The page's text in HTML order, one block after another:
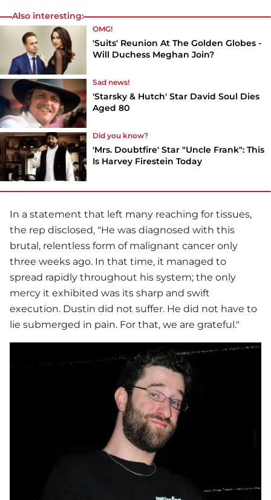
Also interesting:
OMG!
'Suits' Reunion At The Golden Globes -
Will Duchess Meghan Join?
Sad news!
'Starsky & Hutch' Star David Soul Dies
Aged 80
Did you know?
'Mrs. Doubtfire' Star "Uncle Frank": This
Is Harvey Firestein Today
In a statement that left many reaching for tissues,
the rep disclosed, "He was diagnosed with this
brutal, relentless form of malignant cancer only
three weeks ago. In that time, it managed to
spread rapidly throughout his system; the only
mercy it exhibited was its sharp and swift
execution. Dustin did not suffer. He did not have to
lie submerged in pain. For that, we are grateful."